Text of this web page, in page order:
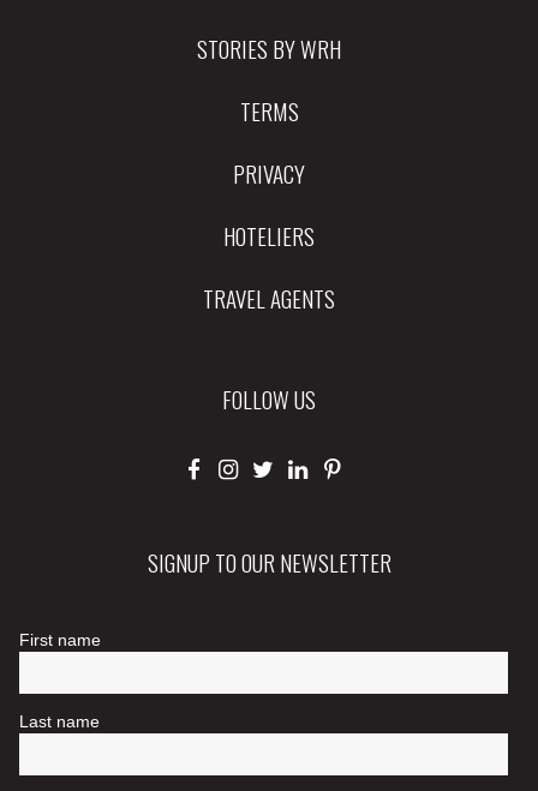
STORIES BY WRH
TERMS
PRIVACY
HOTELIERS
TRAVEL AGENTS
FOLLOW US
SIGNUP TO OUR NEWSLETTER